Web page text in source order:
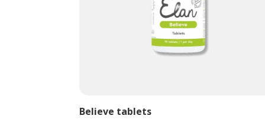
Believe tablets